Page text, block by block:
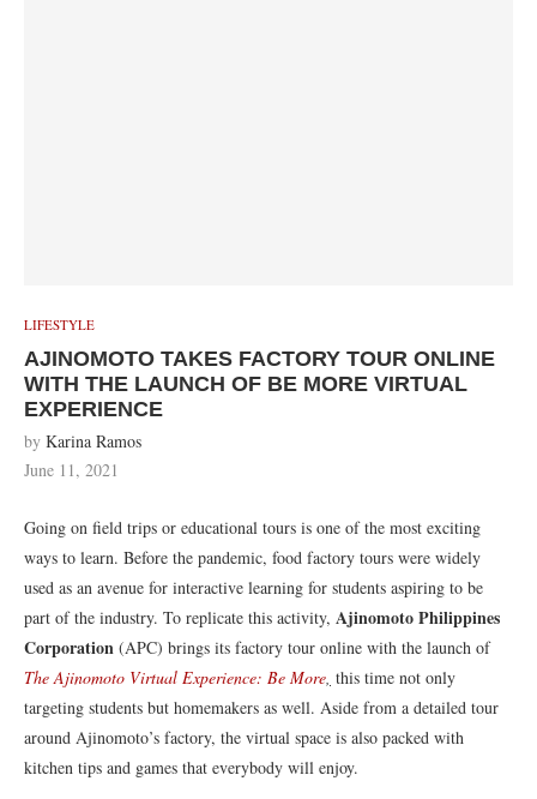
LIFESTYLE
AJINOMOTO TAKES FACTORY TOUR ONLINE
WITH THE LAUNCH OF BE MORE VIRTUAL
EXPERIENCE
by Karina Ramos
June 11, 2021
Going on field trips or educational tours is one of the most exciting
ways to learn. Before the pandemic, food factory tours were widely
used as an avenue for interactive learning for students aspiring to be
part of the industry. To replicate this activity, Ajinomoto Philippines
Corporation (APC) brings its factory tour online with the launch of
The Ajinomoto Virtual Experience: Be More, this time not only
targeting students but homemakers as well. Aside from a detailed tour
around Ajinomoto’s factory, the virtual space is also packed with
kitchen tips and games that everybody will enjoy.